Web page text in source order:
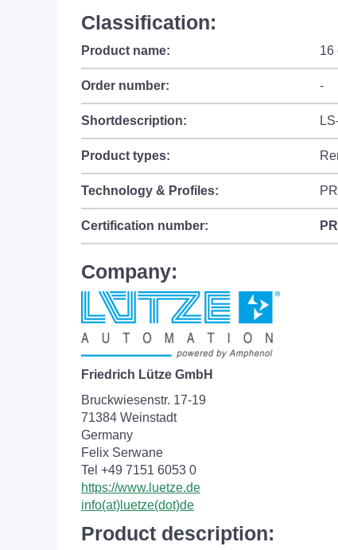
Classification:
Product name: 16
Order number: -
Shortdescription:
Product types:
Technology & Profiles:
Certification number:
Company:
Friedrich Lütze GmbH
Bruckwiesenstr. 17-19
71384 Weinstadt
Germany
Felix Serwane
Tel +49 7151 6053 0
https://www.luetze.de
info(at)luetze(dot)de
Product description: